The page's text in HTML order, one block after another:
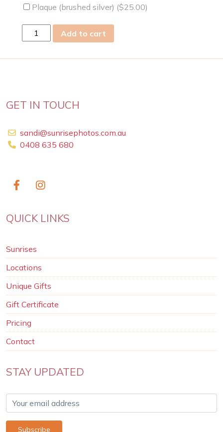
Plaque (brushed silver) ($25.00)
11
Add to cart
GET IN TOUCH
sandi@sunrisephotos.com.au
0408 635 680
QUICK LINKS
Sunrises
Locations
Unique Gifts
Gift Certificate
Pricing
Contact
STAY UPDATED